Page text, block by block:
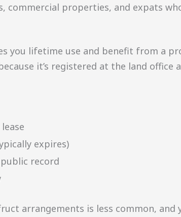
commercial properties, and expats
you lifetime use and benefit from a
it’s registered at the land office
expires)
record
arrangements is less common,